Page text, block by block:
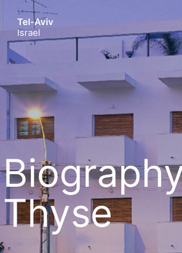
Tel-Aviv
Israel
Thyse